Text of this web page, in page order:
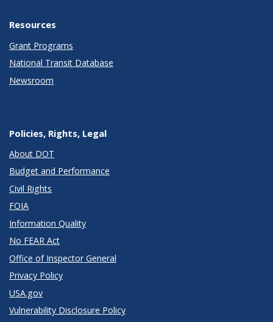
Resources
Grant Programs
National Transit Database
Newsroom
Policies, Rights, Legal
About DOT
Budget and Performance
Civil Rights
FOIA
Information Quality
No FEAR Act
Office of Inspector General
Privacy Policy
USA.gov
Vulnerability Disclosure Policy